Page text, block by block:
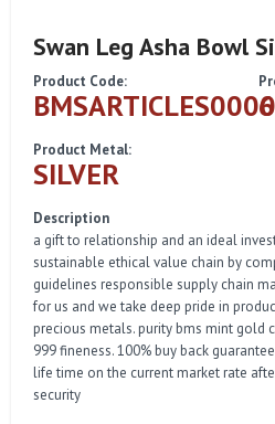
Swan Leg Asha Bowl
Product Code:
Product Metal:
SILVER
Description
a gift to relationship and an ideal
sustainable ethical value chain by
guidelines responsible supply chain
for us and we take deep pride in
precious metals. purity bms mint gold
999 fineness. 100% buy back
life time on the current market rate
security